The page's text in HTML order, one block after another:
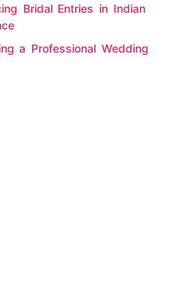
Bridal Entries in Indian
a Professional Wedding